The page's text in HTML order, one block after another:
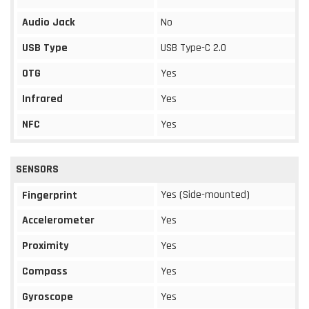
Audio Jack
No
USB Type
USB Type-C 2.0
OTG
Yes
Infrared
Yes
NFC
Yes
SENSORS
Fingerprint
Yes (Side-mounted)
Accelerometer
Yes
Proximity
Yes
Compass
Yes
Gyroscope
Yes